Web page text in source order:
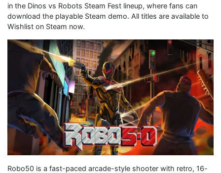
in the Dinos vs Robots Steam Fest lineup, where fans can
download the playable Steam demo. All titles are available to
Wishlist on Steam now.
Robo50 is a fast-paced arcade-style shooter with retro, 16-